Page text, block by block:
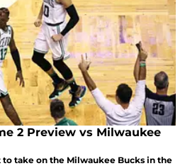
2 Preview vs Milwaukee
to take on the Milwaukee Bucks in the